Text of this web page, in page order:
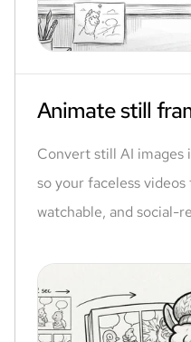
Animate still
Convert still AI
so your faceless
watchable, and social-